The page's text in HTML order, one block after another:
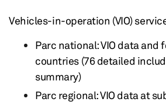
Vehicles-in-operation (VIO)
Parc national: VIO data
countries (76 detailed
summary)
Parc regional: VIO data at